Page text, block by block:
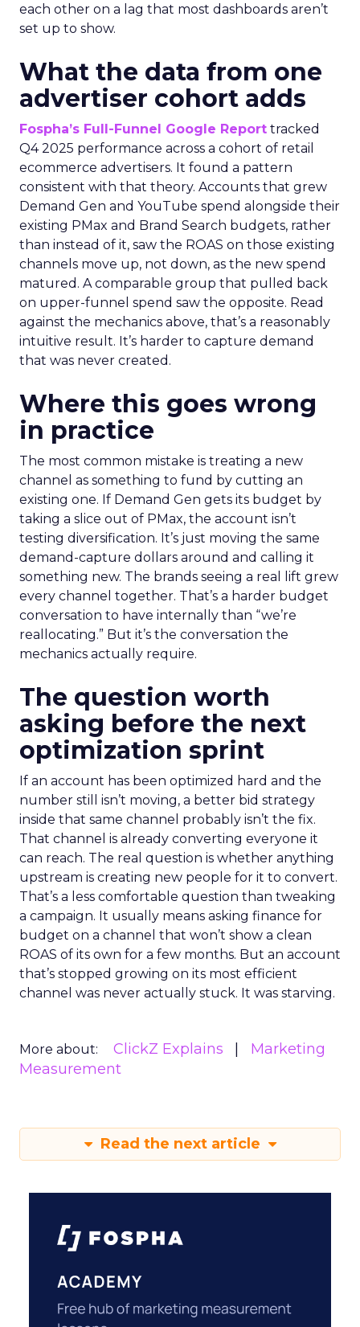
each other on a lag that most dashboards aren’t
set up to show.
What the data from one
advertiser cohort adds
Fospha’s Full-Funnel Google Report tracked
Q4 2025 performance across a cohort of retail
ecommerce advertisers. It found a pattern
consistent with that theory. Accounts that grew
Demand Gen and YouTube spend alongside their
existing PMax and Brand Search budgets, rather
than instead of it, saw the ROAS on those existing
channels move up, not down, as the new spend
matured. A comparable group that pulled back
on upper-funnel spend saw the opposite. Read
against the mechanics above, that’s a reasonably
intuitive result. It’s harder to capture demand
that was never created.
Where this goes wrong
in practice
The most common mistake is treating a new
channel as something to fund by cutting an
existing one. If Demand Gen gets its budget by
taking a slice out of PMax, the account isn’t
testing diversification. It’s just moving the same
demand-capture dollars around and calling it
something new. The brands seeing a real lift grew
every channel together. That’s a harder budget
conversation to have internally than “we’re
reallocating.” But it’s the conversation the
mechanics actually require.
The question worth
asking before the next
optimization sprint
If an account has been optimized hard and the
number still isn’t moving, a better bid strategy
inside that same channel probably isn’t the fix.
That channel is already converting everyone it
can reach. The real question is whether anything
upstream is creating new people for it to convert.
That’s a less comfortable question than tweaking
a campaign. It usually means asking finance for
budget on a channel that won’t show a clean
ROAS of its own for a few months. But an account
that’s stopped growing on its most efficient
channel was never actually stuck. It was starving.
More about: ClickZ Explains
Marketing
Measurement
Read the next article